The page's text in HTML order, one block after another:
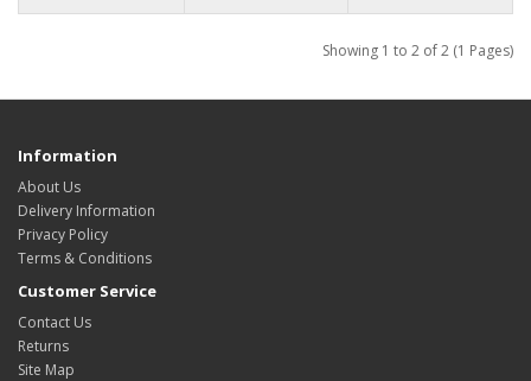
Showing 1 to 2 of 2 (1 Pages)
Information
About Us
Delivery Information
Privacy Policy
Terms & Conditions
Customer Service
Contact Us
Returns
Site Map